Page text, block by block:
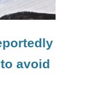
avoid